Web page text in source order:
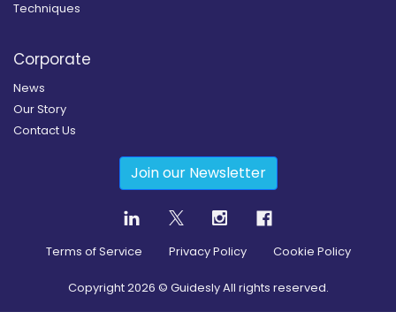
Techniques
Corporate
News
Our Story
Contact Us
Join our Newsletter
Terms of Service Privacy Policy Cookie Policy
Copyright2026 © Guidesly All rights reserved.